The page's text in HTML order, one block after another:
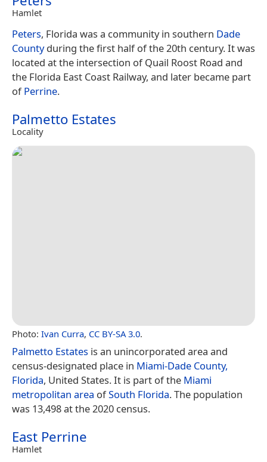
Hamlet
Peters, Florida was a community in southern Dade
Countyduring the first half of the 20th century. It was
located at the intersection of Quail Roost Road and
the Florida East Coast Railway, and later became part
ofPerrine.
Palmetto Estates
Locality
Photo: Ivan Curra, CC BY-SA 3.0.
Palmetto Estates is an unincorporated area and
census-designated place in Miami-Dade County,
Florida, United States. It is part of the Miami
metropolitan area ofSouth Florida. The population
was 13,498 at the 2020 census.
East Perrine
Hamlet